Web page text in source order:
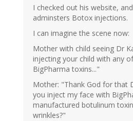
I checked out his website,
adminsters Botox injections.
I can imagine the scene now:
Mother with child seeing Dr
injecting your child with any
BigPharma toxins..."
Mother: "Thank God for that
you inject my face with
manufactured botulinum
wrinkles?"